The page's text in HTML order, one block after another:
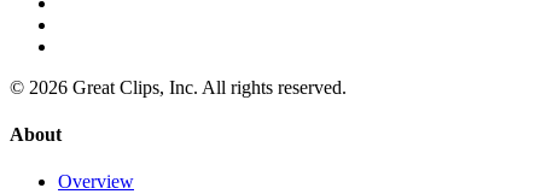
© 2026 Great Clips, Inc. All rights reserved.
About
Overview